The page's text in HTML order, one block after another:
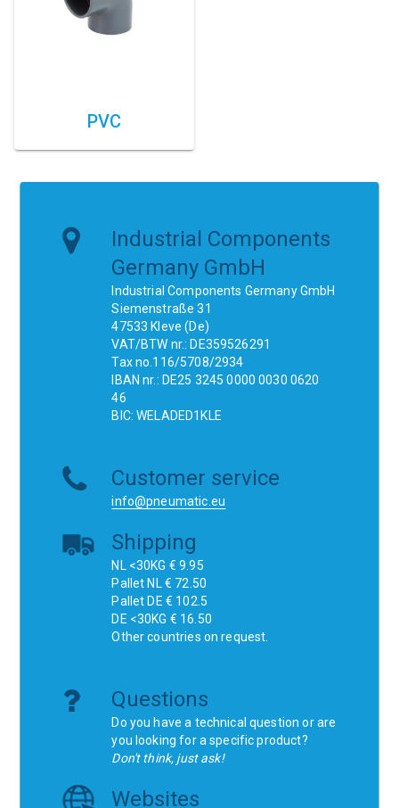
PVC
Industrial Components
Germany GmbH
Industrial Components Germany GmbH
Siemenstraße 31
47533 Kleve (De)
VAT/BTW nr.: DE359526291
Tax no.116/5708/2934
IBAN nr.: DE25 3245 0000 0030 0620
46
BIC: WELADED1KLE
Customer service
info@pneumatic.eu
Shipping
NL <30KG € 9.95
Pallet NL € 72.50
Pallet DE € 102.5
DE <30KG € 16.50
Other countries on request.
Questions
Do you have a technical question or are
you looking for a specific product?
Don't think, just ask!
Websites